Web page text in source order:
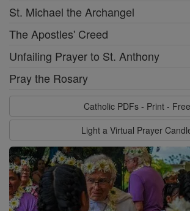
St. Michael the Archangel
The Apostles' Creed
Unfailing Prayer to St. Anthony
Pray the Rosary
Catholic PDFs - Print - Free
Light a Virtual Prayer